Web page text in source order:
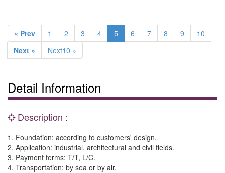
« Prev 1 2 3 4 5 6 7 8 9
10
Next »
Next10 »
Detail Information
Description :
1. Foundation: according to customers' design.
2. Application: industrial, architectural and civil fields.
3. Payment terms: T/T, L/C.
4. Transportation: by sea or by air.